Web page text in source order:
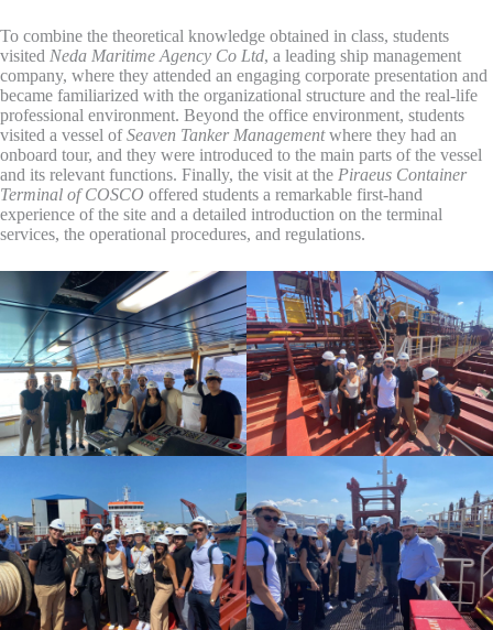
To combine the theoretical knowledge obtained in class, students
visited Neda Maritime Agency Co Ltd, a leading ship management
company, where they attended an engaging corporate presentation and
became familiarized with the organizational structure and the real-life
professional environment. Beyond the office environment, students
visited a vessel ofSeaven Tanker Managementwhere they had an
onboard tour, and they were introduced to the main parts of the vessel
and its relevant functions. Finally, the visit at the Piraeus Container
Terminal of COSCO offered students a remarkable first-hand
experience of the site and a detailed introduction on the terminal
services, the operational procedures, and regulations.